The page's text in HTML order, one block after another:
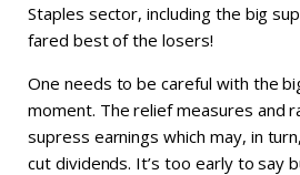
Staples sector, including the big
fared best of the losers!
One needs to be careful with the
moment. The relief measures and
supress earnings which may, in
cut dividends. It’s too early to say